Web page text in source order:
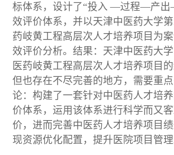
标体系，设计了“投入 —过程—产出
效评价体系，并以天津中医药大学
药岐黄工程高层次人才培养项目为
效评价分析。结果：天津中医药大
医药岐黄工程高层次人才培养项目的
但也存在不尽完善的地方，需要重
论：构建了一套针对中医药人才培
价体系，运用该体系进行科学而又
价，进而完善中医药人才培养项目
现资源优化配置，提升医院项目管理